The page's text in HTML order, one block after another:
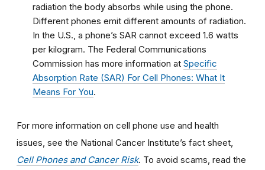
radiation the body absorbs while using the phone.
Different phones emit different amounts of radiation.
In the U.S., a phone’s SAR cannot exceed 1.6 watts
per kilogram. The Federal Communications
Commission has more information at Specific
Absorption Rate (SAR) For Cell Phones: What It
Means For You.
For more information on cell phone use and health
issues, see the National Cancer Institute’s fact sheet,
Cell Phones and Cancer Risk. To avoid scams, read the